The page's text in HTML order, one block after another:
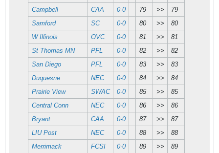
Campbell
CAA 0-0 79 >>
79
Samford
SC 0-0 80 >>
80
W Illinois
OVC 0-0 81 >>
81
St Thomas MN
PFL 0-0 82 >>
82
San Diego
PFL 0-0 83 >>
83
Duquesne
NEC 0-0 84 >>
84
Prairie View
SWAC 0-0 85 >>
85
Central Conn
NEC 0-0 86 >>
86
Bryant
CAA 0-0 87 >>
87
LIU Post
NEC 0-0 88 >>
88
Merrimack
FCSI 0-0 89 >>
89